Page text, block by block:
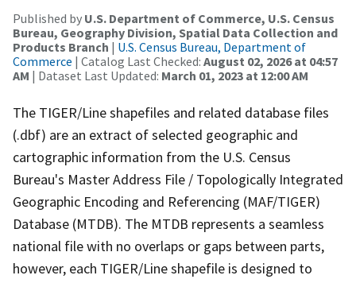
Published by U.S. Department of Commerce, U.S. Census
Bureau, Geography Division, Spatial Data Collection and
Products Branch | U.S. Census Bureau, Department of
Commerce | Catalog Last Checked: August 02, 2026 at 04:57
AM | Dataset Last Updated: March 01, 2023 at 12:00 AM
The TIGER/Line shapefiles and related database files
(.dbf) are an extract of selected geographic and
cartographic information from the U.S. Census
Bureau's Master Address File / Topologically Integrated
Geographic Encoding and Referencing (MAF/TIGER)
Database (MTDB). The MTDB represents a seamless
national file with no overlaps or gaps between parts,
however, each TIGER/Line shapefile is designed to